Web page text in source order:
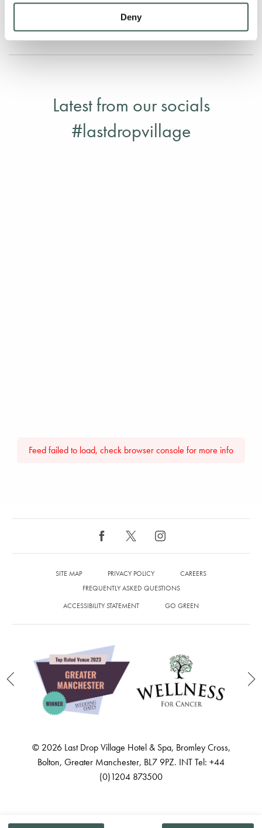
Deny
Latest from our socials
#lastdropvillage
Feed failed to load, check browser console for more info
SITE MAP PRIVACY POLICY
CAREERS
FREQUENTLY ASKED QUESTIONS
ACCESSIBILITY STATEMENT
GO GREEN
© 2026 Last Drop Village Hotel & Spa, Bromley Cross,
Bolton, Greater Manchester, BL7 9PZ. INT Tel: +44
(0)1204 873500